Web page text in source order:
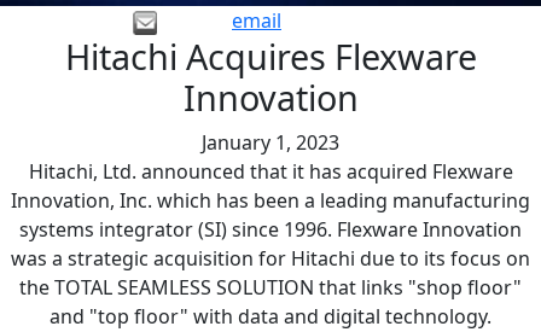
email
Hitachi Acquires Flexware
Innovation
January 1, 2023
Hitachi, Ltd. announced that it has acquired Flexware
Innovation, Inc. which has been a leading manufacturing
systems integrator (SI) since 1996. Flexware Innovation
was a strategic acquisition for Hitachi due to its focus on
the TOTAL SEAMLESS SOLUTION that links "shop floor"
and "top floor" with data and digital technology.